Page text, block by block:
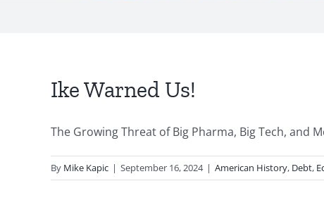
Ike Warned Us!
The Growing Threat of Big Pharma, Big Tech, and
By Mike Kapic | September 16, 2024 | American History, Debt,